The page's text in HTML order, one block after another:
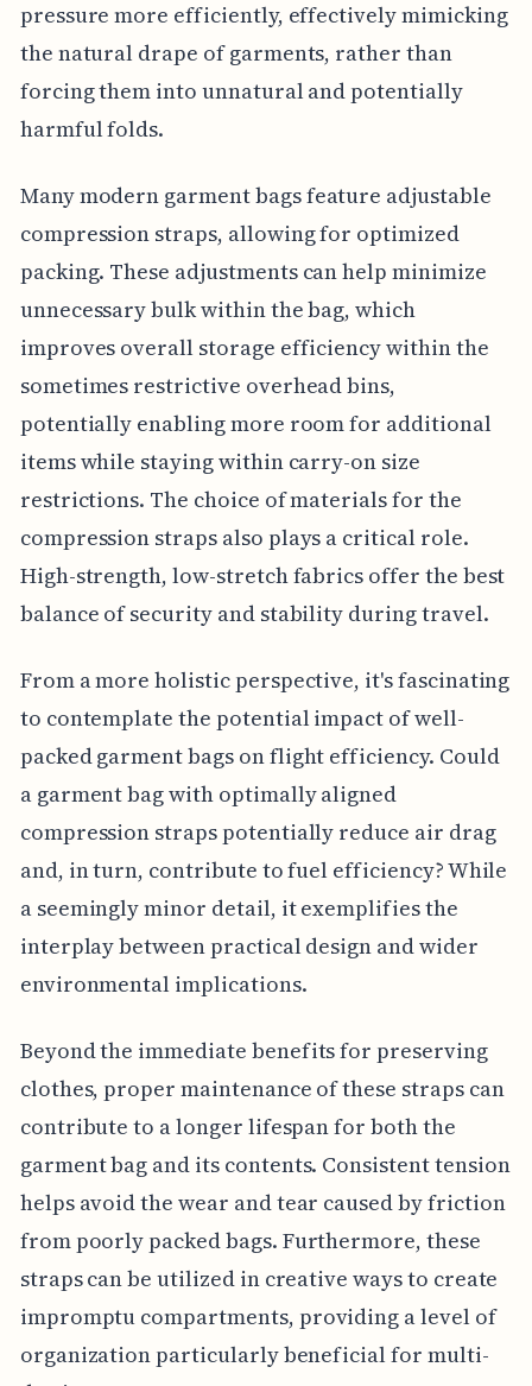
pressure more efficiently, effectively mimicking
the natural drape of garments, rather than
forcing them into unnatural and potentially
harmful folds.
Many modern garment bags feature adjustable
compression straps, allowing for optimized
packing. These adjustments can help minimize
unnecessary bulk within the bag, which
improves overall storage efficiency within the
sometimes restrictive overhead bins,
potentially enabling more room for additional
items while staying within carry-on size
restrictions. The choice of materials for the
compression straps also plays a critical role.
High-strength, low-stretch fabrics offer the best
balance of security and stability during travel.
From a more holistic perspective, it's fascinating
to contemplate the potential impact of well-
packed garment bags on flight efficiency. Could
a garment bag with optimally aligned
compression straps potentially reduce air drag
and, in turn, contribute to fuel efficiency? While
a seemingly minor detail, it exemplifies the
interplay between practical design and wider
environmental implications.
Beyond the immediate benefits for preserving
clothes, proper maintenance of these straps can
contribute to a longer lifespan for both the
garment bag and its contents. Consistent tension
helps avoid the wear and tear caused by friction
from poorly packed bags. Furthermore, these
straps can be utilized in creative ways to create
impromptu compartments, providing a level of
organization particularly beneficial for multi-